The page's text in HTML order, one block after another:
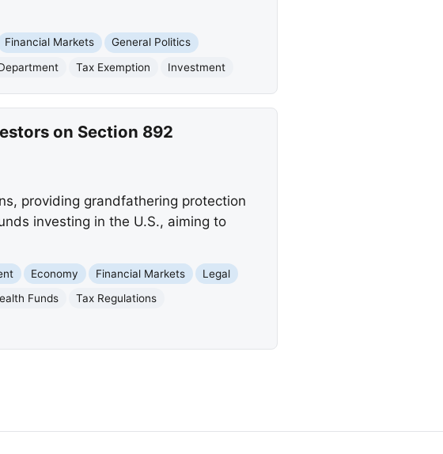
Financial Markets
General Politics
Tax Exemption Investment
on Section 892
providing grandfathering protection
investing in the U.S., aiming to
Economy Financial Markets
Legal
Funds
Tax Regulations